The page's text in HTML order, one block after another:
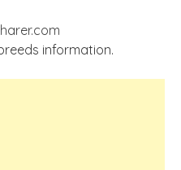
information.